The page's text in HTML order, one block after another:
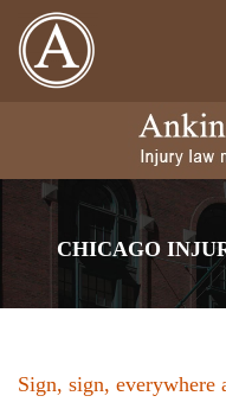
CHICAGO
Sign, sign, everywhere